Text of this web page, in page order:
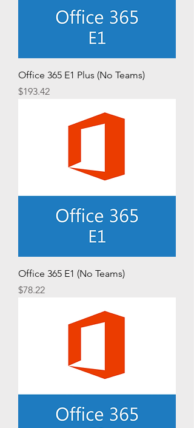
Office 365 E1 Plus (No Teams)
Price
$193.42
Office 365 E1 (No Teams)
Price
$78.22